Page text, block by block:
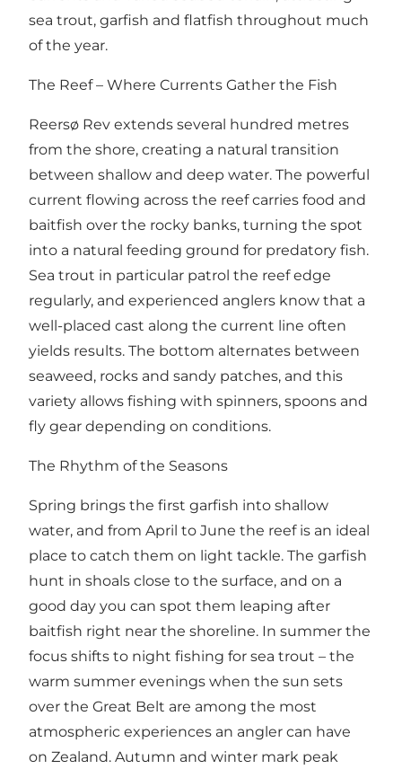
sea trout, garfish and flatfish throughout much
of the year.
The Reef – Where Currents Gather the Fish
Reersø Rev extends several hundred metres
from the shore, creating a natural transition
between shallow and deep water. The powerful
current flowing across the reef carries food and
baitfish over the rocky banks, turning the spot
into a natural feeding ground for predatory fish.
Sea trout in particular patrol the reef edge
regularly, and experienced anglers know that a
well-placed cast along the current line often
yields results. The bottom alternates between
seaweed, rocks and sandy patches, and this
variety allows fishing with spinners, spoons and
fly gear depending on conditions.
The Rhythm of the Seasons
Spring brings the first garfish into shallow
water, and from April to June the reef is an ideal
place to catch them on light tackle. The garfish
hunt in shoals close to the surface, and on a
good day you can spot them leaping after
baitfish right near the shoreline. In summer the
focus shifts to night fishing for sea trout – the
warm summer evenings when the sun sets
over the Great Belt are among the most
atmospheric experiences an angler can have
on Zealand. Autumn and winter mark peak